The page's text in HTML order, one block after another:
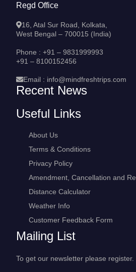
Regd Office
16, Atal Sur Road, Kolkata,
West Bengal – 700015 (India)
Phone : +91 – 9831999993
+91 – 8100152456
Email : info@mindfreshtrips.com
Recent News
Useful Links
About Us
Terms & Conditions
Privacy Policy
Amendment, Cancellation and
Distance Calculator
Weather Info
Customer Feedback Form
Mailing List
To get our newsletter please register.